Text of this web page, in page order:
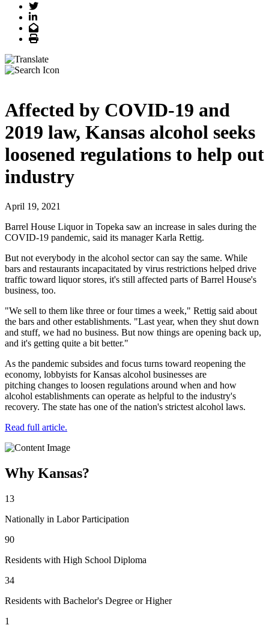
Twitter
LinkedIn
Email
Print
Affected by COVID-19 and
2019 law, Kansas alcohol seeks
loosened regulations to help out
industry
April 19, 2021
Barrel House Liquor in Topeka saw an increase in sales during the
COVID-19 pandemic, said its manager Karla Rettig.
But not everybody in the alcohol sector can say the same. While
bars and restaurants incapacitated by virus restrictions helped drive
traffic toward liquor stores, it's still affected parts of Barrel House's
business, too.
"We sell to them like three or four times a week," Rettig said about
the bars and other establishments. "Last year, when they shut down
and stuff, we had no business. But now things are opening back up,
and it's getting quite a bit better."
As the pandemic subsides and focus turns toward reopening the
economy, lobbyists for Kansas alcohol businesses are
pitching changes to loosen regulations around when and how
alcohol establishments can operate as helpful to the industry's
recovery. The state has one of the nation's strictest alcohol laws.
Read full article.
Why Kansas?
13
Nationally in Labor Participation
90
Residents with High School Diploma
34
Residents with Bachelor's Degree or Higher
1